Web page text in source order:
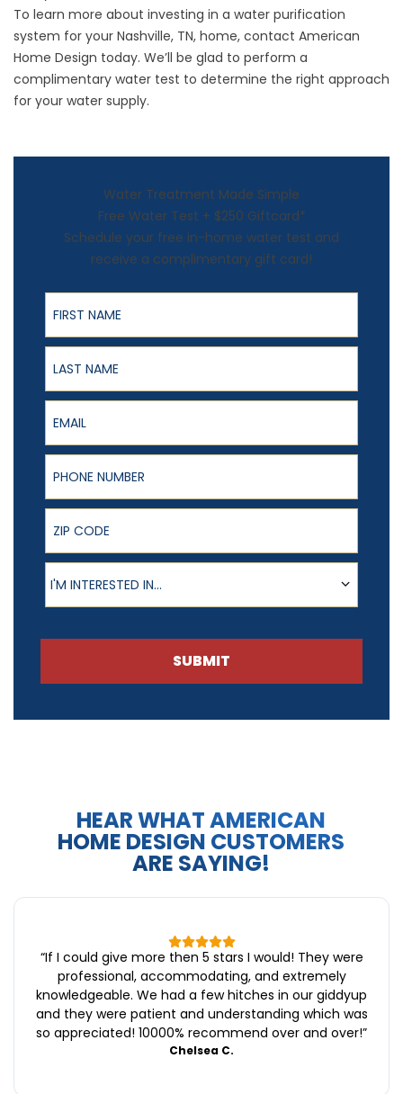
To learn more about investing in a water purification
system for your Nashville, TN, home, contact American
Home Design today. We’ll be glad to perform a
complimentary water test to determine the right approach
for your water supply.
Water Treatment Made Simple
Free Water Test + $250 Giftcard*
Schedule your free in-home water test and
receive a complimentary gift card!
First Name
Last Name
Email
Phone Number
ZIP Code
Product of Interest
I'M INTERESTED IN...
SUBMIT
HEAR WHAT AMERICAN
HOME DESIGN CUSTOMERS
ARE SAYING!
“If I could give more then 5 stars I would! They were
professional, accommodating, and extremely
knowledgeable. We had a few hitches in our giddyup
and they were patient and understanding which was
so appreciated! 10000% recommend over and over!”
Chelsea C.